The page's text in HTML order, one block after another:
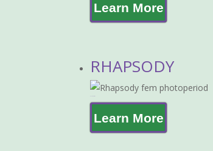
Learn More
RHAPSODY
Learn More